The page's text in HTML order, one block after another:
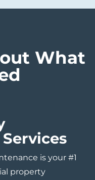
What
is your #1
property